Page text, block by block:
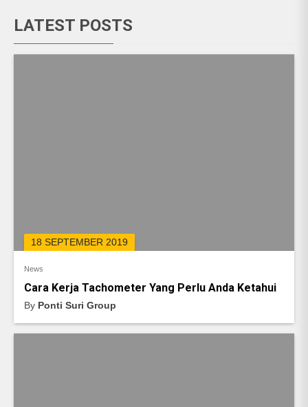
LATEST POSTS
18 SEPTEMBER 2019
News
Cara Kerja Tachometer Yang Perlu Anda Ketahui
By Ponti Suri Group